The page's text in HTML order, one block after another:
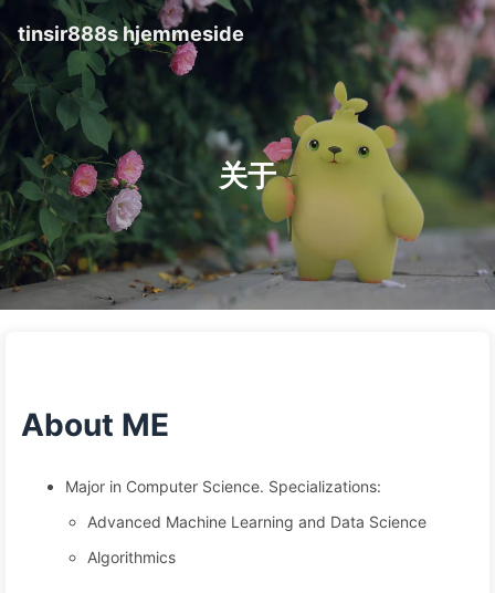
tinsir888s hjemmeside
关于
About ME
Major in Computer Science. Specializations:
Advanced Machine Learning and Data Science
Algorithmics